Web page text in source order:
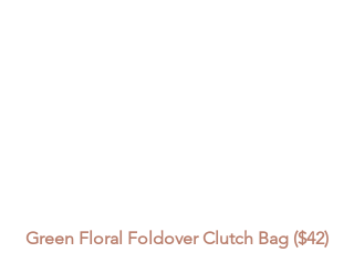
Green Floral Foldover Clutch Bag ($42)